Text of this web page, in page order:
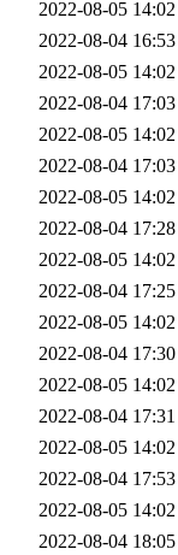
2022-08-05 14:02
2022-08-04 16:53
2022-08-05 14:02
2022-08-04 17:03
2022-08-05 14:02
2022-08-04 17:03
2022-08-05 14:02
2022-08-04 17:28
2022-08-05 14:02
2022-08-04 17:25
2022-08-05 14:02
2022-08-04 17:30
2022-08-05 14:02
2022-08-04 17:31
2022-08-05 14:02
2022-08-04 17:53
2022-08-05 14:02
2022-08-04 18:05